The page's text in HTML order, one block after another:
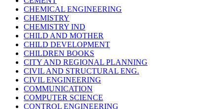
CHEMICAL ENGINEERING
CHEMISTRY
CHEMISTRY IND
CHILD AND MOTHER
CHILD DEVELOPMENT
CHILDREN BOOKS
CITY AND REGIONAL PLANNING
CIVIL AND STRUCTURAL ENG.
CIVIL ENGINEERING
COMMUNICATION
COMPUTER SCIENCE
CONTROL ENGINEERING